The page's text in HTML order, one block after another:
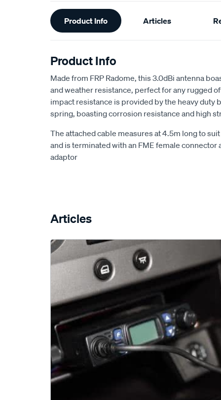
Additional
Information
Product Info Articles
Product Info
Made from FRP Radome, this 3.0dBi antenna
and weather resistance, perfect for any rugged
impact resistance is provided by the heavy duty
spring, boasting corrosion resistance and high
The attached cable measures at 4.5m long to
and is terminated with an FME female connector
adaptor
Articles